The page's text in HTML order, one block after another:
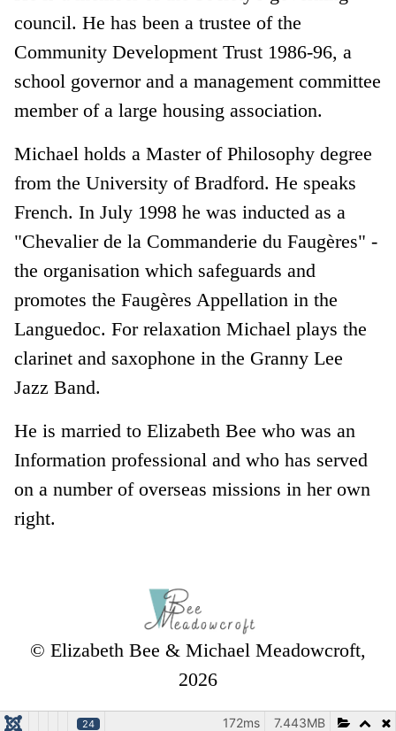
council. He has been a trustee of the
Community Development Trust 1986-96, a
school governor and a management committee
member of a large housing association.
Michael holds a Master of Philosophy degree
from the University of Bradford. He speaks
French. In July 1998 he was inducted as a
"Chevalier de la Commanderie du Faugères" -
the organisation which safeguards and
promotes the Faugères Appellation in the
Languedoc. For relaxation Michael plays the
clarinet and saxophone in the Granny Lee
Jazz Band.
He is married to Elizabeth Bee who was an
Information professional and who has served
on a number of overseas missions in her own
right.
© Elizabeth Bee & Michael Meadowcroft,
2026
24 7.443MB
172ms